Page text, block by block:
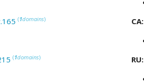
(1domains) CA:
(1domains) RU: